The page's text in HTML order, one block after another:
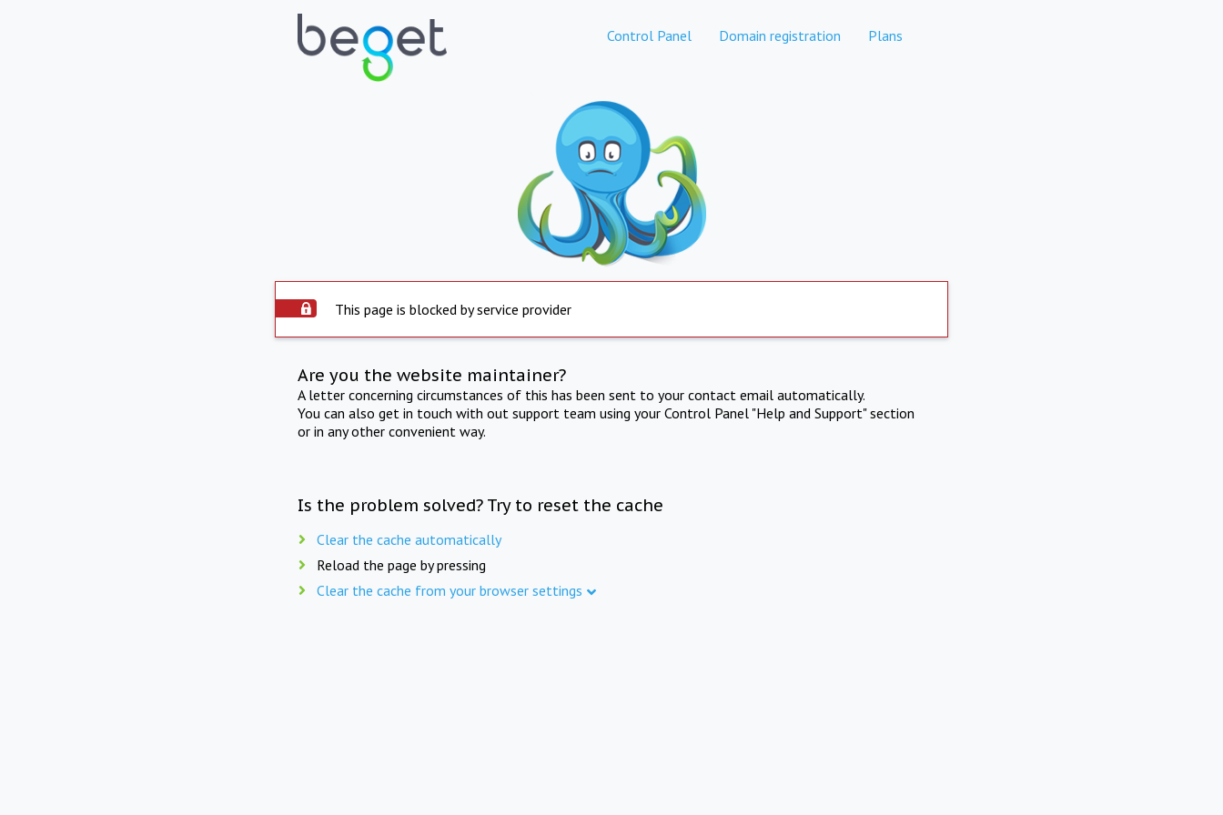
Control Panel Domain registration Plans
This page is blocked by service provider
Are you the website maintainer?
A letter concerning circumstances of this has been sent to your contact email automatically.
You can also get in touch with out support team using your Control Panel "Help and Support" section
or in any other convenient way.
Is the problem solved? Try to reset the cache
Clear the cache automatically
Reload the page by pressing
Clear the cache from your browser settings